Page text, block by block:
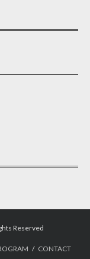
Reserved
CONTACT